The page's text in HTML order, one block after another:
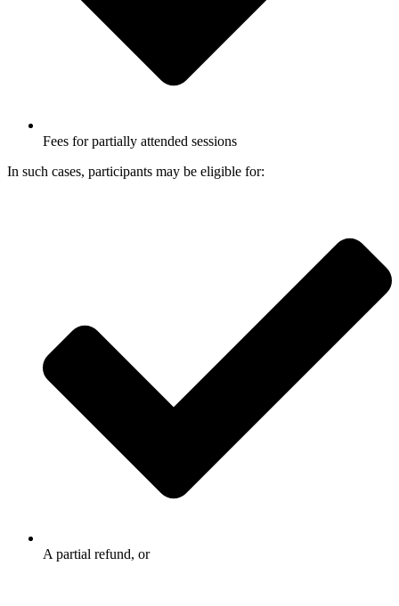
Fees for partially attended sessions
In such cases, participants may be eligible for:
A partial refund, or